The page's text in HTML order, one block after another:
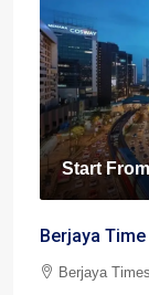
Start
Berjaya
Berjaya